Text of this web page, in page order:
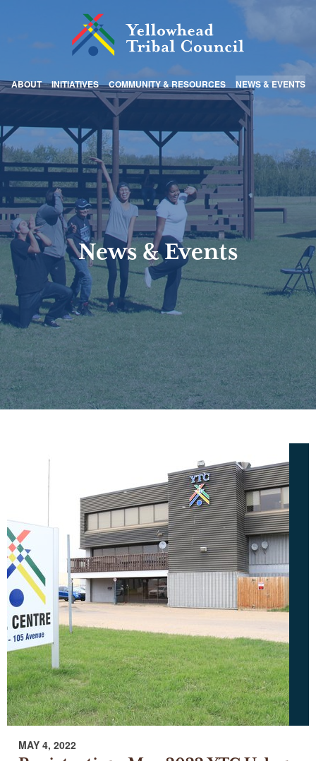
ABOUT INITIATIVES COMMUNITY & RESOURCES NEWS & EVENTS
News & Events
MAY 4, 2022